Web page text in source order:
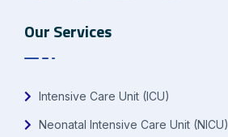
Our Services
Intensive Care Unit (ICU)
Neonatal Intensive Care Unit (NICU)